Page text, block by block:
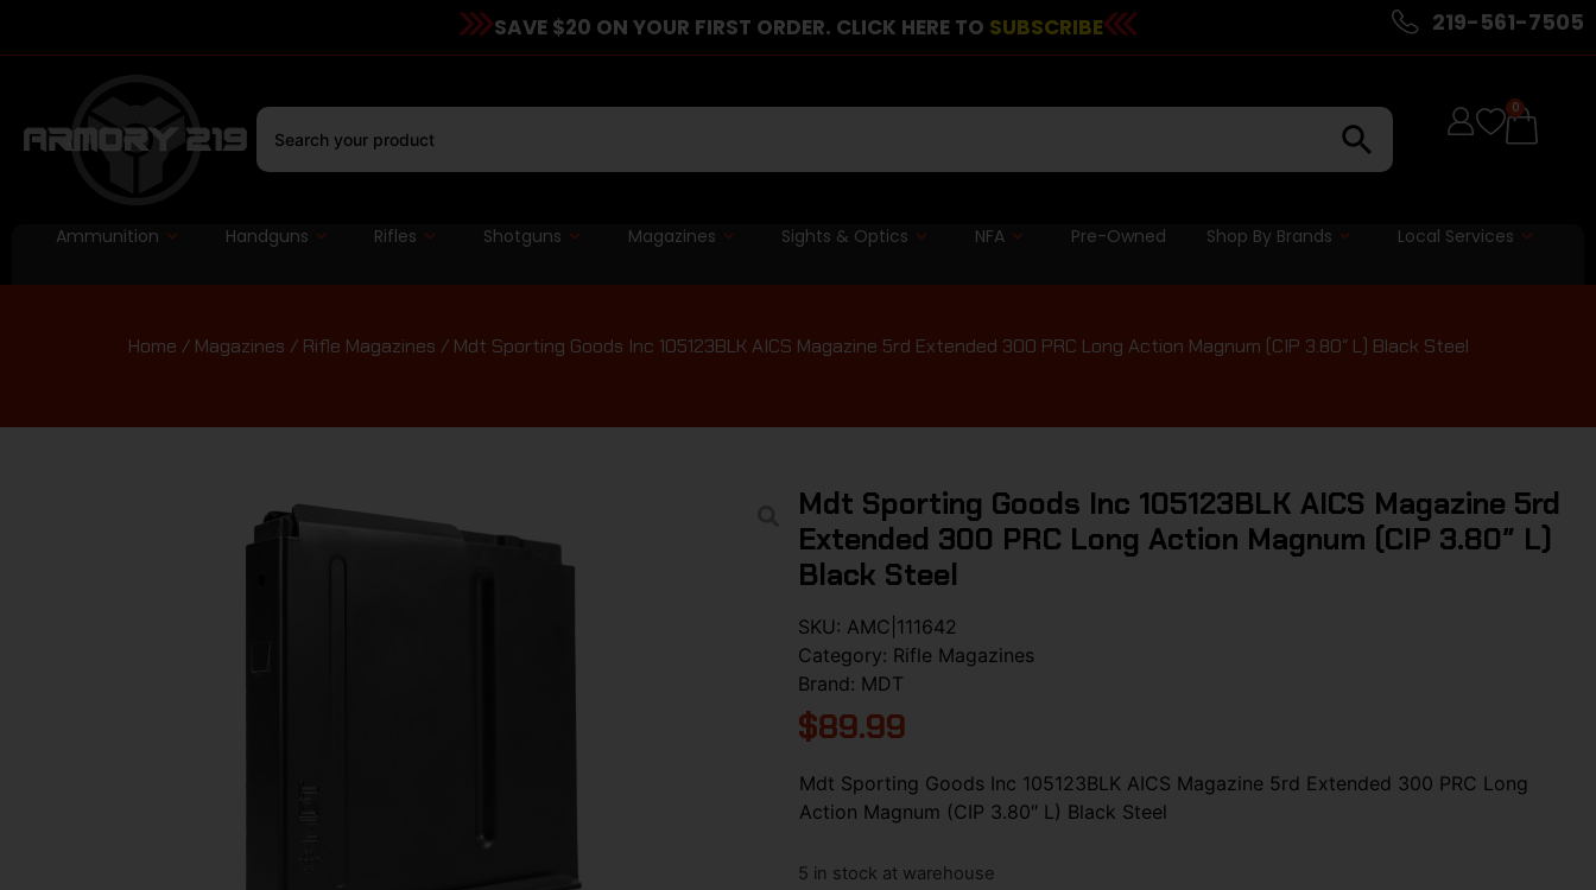
SAVE $20 ON YOUR FIRST ORDER. CLICK HERE TO SUBSCRIBE 219-561-7505
0
Ammunition Handguns Rifles Shotguns Magazines Sights & Optics NFA Pre-Owned Shop By Brands Local Services
Home / Magazines / Rifle Magazines / Mdt Sporting Goods Inc 105123BLK AICS Magazine 5rd Extended 300 PRC Long Action Magnum (CIP 3.80″ L) Black Steel
Mdt Sporting Goods Inc 105123BLK AICS Magazine 5rd
Extended 300 PRC Long Action Magnum (CIP 3.80″ L)
Black Steel
SKU: AMC|111642
Category: Rifle Magazines
Brand: MDT
$89.99
Mdt Sporting Goods Inc 105123BLK AICS Magazine 5rd Extended 300 PRC Long
Action Magnum (CIP 3.80″ L) Black Steel
5 in stock at warehouse